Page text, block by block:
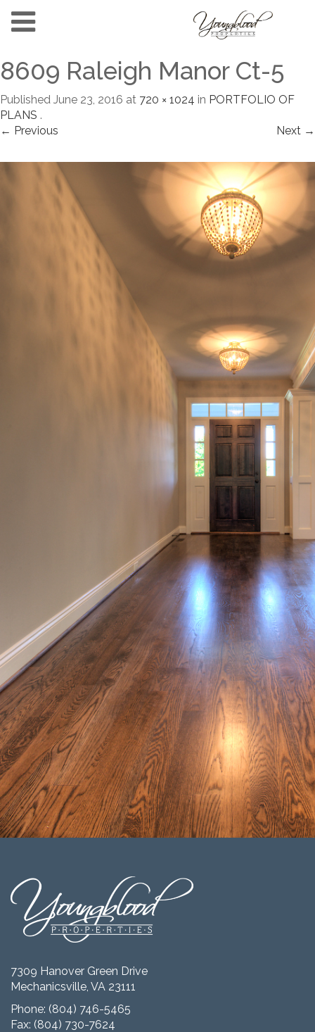
8609 Raleigh Manor Ct-5
Published June 23, 2016 at 720 × 1024 in PORTFOLIO OF
PLANS .
← Previous
Next →
7309 Hanover Green Drive
Mechanicsville, VA 23111
Phone: (804) 746-5465
Fax: (804) 730-7624